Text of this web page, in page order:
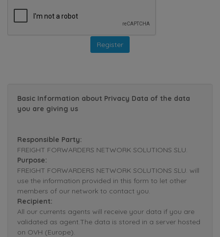
Basic Information about Privacy Data of the data
you are giving us
Responsible Party:
FREIGHT FORWARDERS NETWORK SOLUTIONS SLU.
Purpose:
FREIGHT FORWARDERS NETWORK SOLUTIONS SLU. will
use the information provided in this form to let other
members of our network to contact you.
Recipient:
All our currents agents will receive your data if you are
validated as agent.The data is stored in a server hosted
on OVH (Europe).